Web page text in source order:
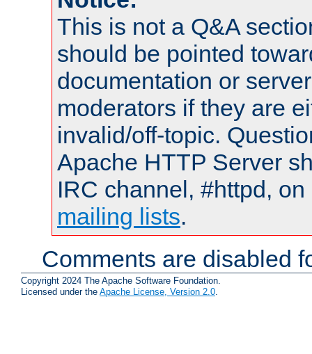
This is not a Q&A
should be pointed
documentation or
moderators if they are
invalid/off-topic.
Apache HTTP Server
IRC channel, #httpd,
mailing lists.
Comments are disabled
Copyright 2024 The Apache Software Foundation.
Licensed under the Apache License, Version 2.0